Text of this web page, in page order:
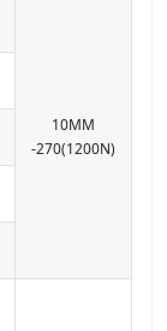
10MM
-270(1200N)